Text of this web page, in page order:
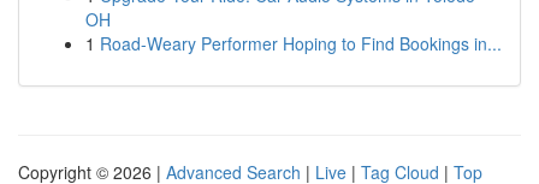
OH
1 Road-Weary Performer Hoping to Find Bookings in...
Copyright © 2026 | Advanced Search | Live | Tag Cloud | Top